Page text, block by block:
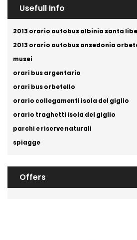
Usefull Info
2013 orario autobus albinia santa
2013 orario autobus ansedonia
musei
orari bus argentario
orari bus orbetello
orario collegamenti isola del giglio
orario traghetti isola del giglio
parchi e riserve naturali
spiagge
Offers